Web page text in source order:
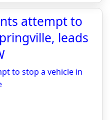
attempt to
leads
to stop a vehicle in